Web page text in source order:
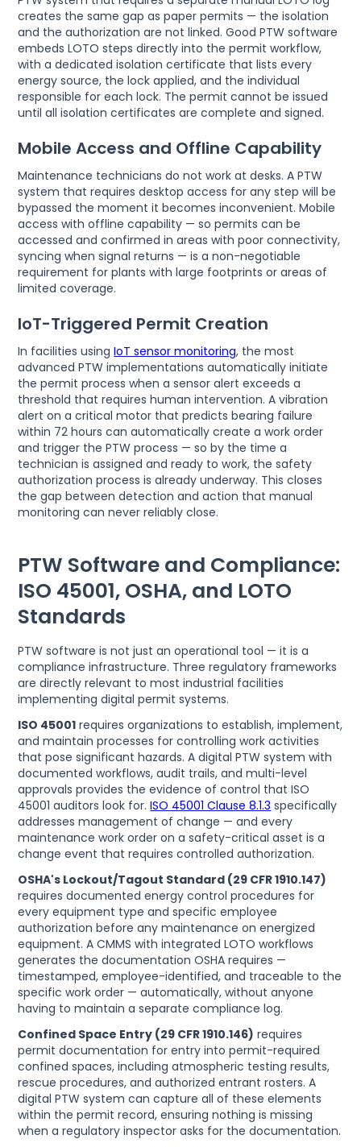
creates the same gap as paper permits — the isolation
and the authorization are not linked. Good PTW software
embeds LOTO steps directly into the permit workflow,
with a dedicated isolation certificate that lists every
energy source, the lock applied, and the individual
responsible for each lock. The permit cannot be issued
until all isolation certificates are complete and signed.
Mobile Access and Offline Capability
Maintenance technicians do not work at desks. A PTW
system that requires desktop access for any step will be
bypassed the moment it becomes inconvenient. Mobile
access with offline capability — so permits can be
accessed and confirmed in areas with poor connectivity,
syncing when signal returns — is a non-negotiable
requirement for plants with large footprints or areas of
limited coverage.
IoT-Triggered Permit Creation
In facilities usingIoT sensor monitoring, the most
advanced PTW implementations automatically initiate
the permit process when a sensor alert exceeds a
threshold that requires human intervention. A vibration
alert on a critical motor that predicts bearing failure
within 72 hours can automatically create a work order
and trigger the PTW process — so by the time a
technician is assigned and ready to work, the safety
authorization process is already underway. This closes
the gap between detection and action that manual
monitoring can never reliably close.
PTW Software and Compliance:
ISO 45001, OSHA, and LOTO
Standards
PTW software is not just an operational tool — it is a
compliance infrastructure. Three regulatory frameworks
are directly relevant to most industrial facilities
implementing digital permit systems.
ISO 45001 requires organizations to establish, implement,
and maintain processes for controlling work activities
that pose significant hazards. A digital PTW system with
documented workflows, audit trails, and multi-level
approvals provides the evidence of control that ISO
45001 auditors look for.ISO 45001 Clause 8.1.3 specifically
addresses management of change — and every
maintenance work order on a safety-critical asset is a
change event that requires controlled authorization.
OSHA's Lockout/Tagout Standard (29 CFR 1910.147)
requires documented energy control procedures for
every equipment type and specific employee
authorization before any maintenance on energized
equipment. A CMMS with integrated LOTO workflows
generates the documentation OSHA requires —
timestamped, employee-identified, and traceable to the
specific work order — automatically, without anyone
having to maintain a separate compliance log.
Confined Space Entry (29 CFR 1910.146) requires
permit documentation for entry into permit-required
confined spaces, including atmospheric testing results,
rescue procedures, and authorized entrant rosters. A
digital PTW system can capture all of these elements
within the permit record, ensuring nothing is missing
when a regulatory inspector asks for the documentation.